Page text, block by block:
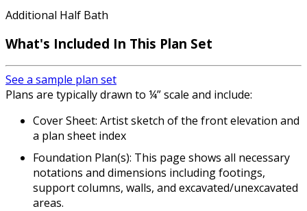
Additional Half Bath
What's Included In This Plan Set
See a sample plan set
Plans are typically drawn to ¼” scale and include:
Cover Sheet: Artist sketch of the front elevation and
a plan sheet index
Foundation Plan(s): This page shows all necessary
notations and dimensions including footings,
support columns, walls, and excavated/unexcavated
areas.